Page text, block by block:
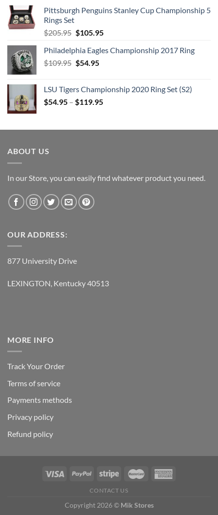
Pittsburgh Penguins Stanley Cup Championship 5
Rings Set
$205.95 Original
was:
$205.95.
$105.95Current
is:
Philadelphia Eagles Championship 2017 Ring
$109.95 Original
$109.95.
$54.95Current
$54.95.
LSU Tigers Championship 2020 Ring Set (S2)
$54.95 – $119.95
ABOUT US
In our Store, you can easily find whatever product you need.
OUR ADDRESS:
877 University Drive
LEXINGTON, Kentucky 40513
MORE INFO
Track Your Order
Terms of service
Payments methods
Privacy policy
Refund policy
CONTACT US
Copyright 2026 © Mik Stores